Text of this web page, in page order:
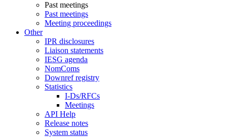
Past meetings
Past meetings
Meeting proceedings
Other
IPR disclosures
Liaison statements
IESG agenda
NomComs
Downref registry
Statistics
I-Ds/RFCs
Meetings
API Help
Release notes
System status